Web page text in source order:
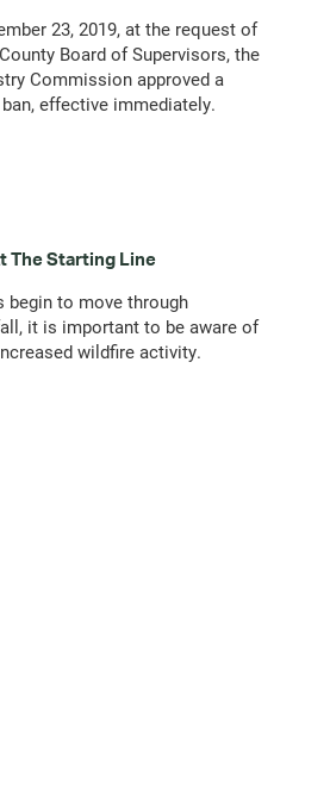
23, 2019, at the request of
Board of Supervisors, the
Commission approved a
effective immediately.
The Starting Line
begin to move through
it is important to be aware of
wildfire activity.